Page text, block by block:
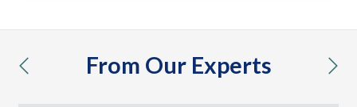
From Our Experts
previous